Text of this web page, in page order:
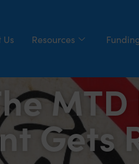
Us Resources
Gets